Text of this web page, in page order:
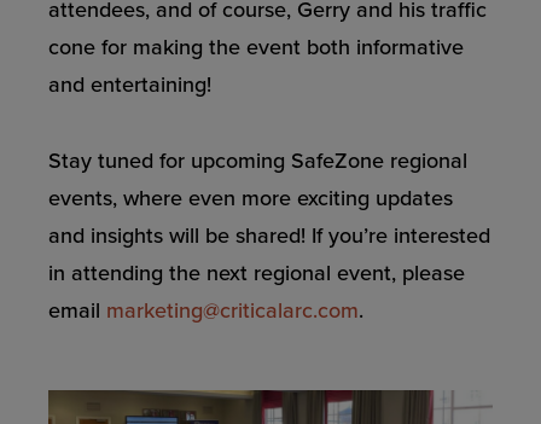
attendees, and of course, Gerry and his traffic
cone for making the event both informative
and entertaining!
Stay tuned for upcoming SafeZone regional
events, where even more exciting updates
and insights will be shared! If you’re interested
in attending the next regional event, please
email marketing@criticalarc.com.